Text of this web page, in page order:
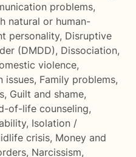
problems,
natural or human-
personality, Disruptive
(DMDD), Dissociation,
violence,
issues, Family problems,
, Guilt and shame,
of-life counseling,
, Isolation /
crisis, Money and
, Narcissism,